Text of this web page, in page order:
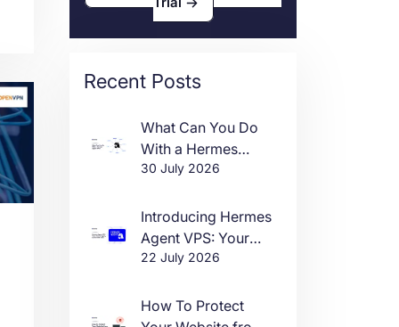
Recent Posts
What Can You Do
With a Hermes
Agent VPS?
30 July 2026
Introducing Hermes
Agent VPS: Your
Own AI Agent, Live
22 July 2026
How To Protect